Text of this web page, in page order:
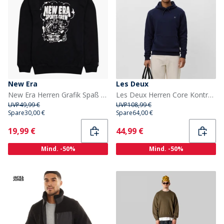
New Era
New Era Herren Grafik Spaß Sweatshirt Schwarz Blk
UVP49,99 €
Spare30,00 €
Current
19,99 €
Mind. -50%
Les Deux
Les Deux Herren Core Kontrast Kapuzenpullover Dark Navy
UVP108,99 €
Spare64,00 €
Current
44,99 €
Mind. -50%